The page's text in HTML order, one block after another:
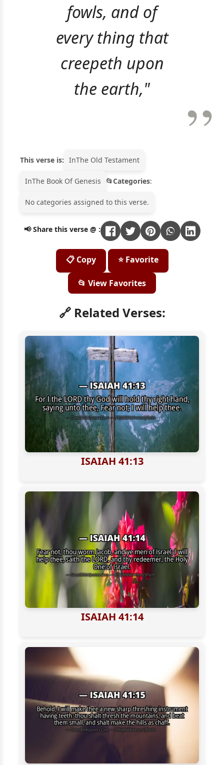
fowls, and of
every thing that
creepeth upon
the earth,"
This verse is: InThe Old Testament
InThe Book Of Genesis Categories:
No categories assigned to this verse.
📢 Share this verse @ :
📋 Copy ⭐ Favorite
📂 View Favorites
🔗 Related Verses:
ISAIAH 41:13
ISAIAH 41:14